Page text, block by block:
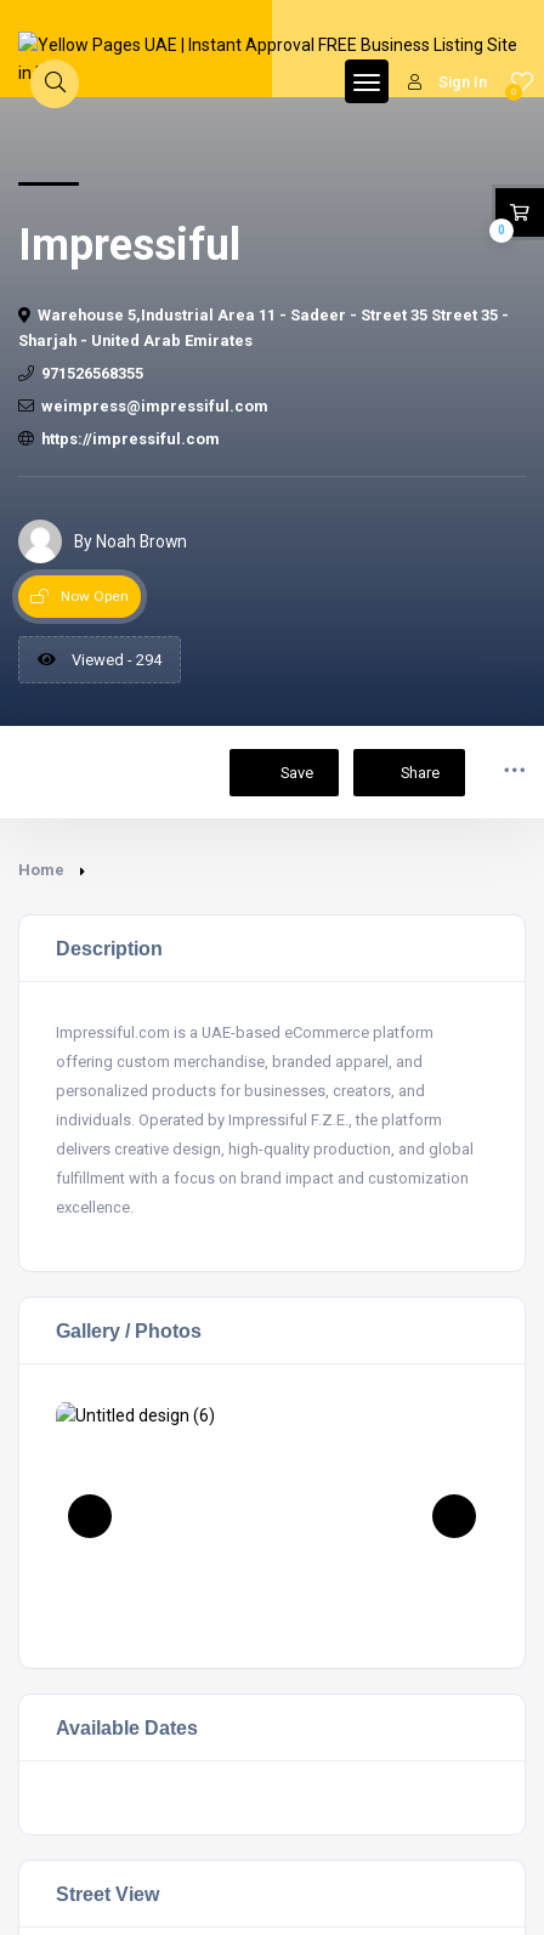
0
Sign In
Impressiful
Warehouse 5,Industrial Area 11 - Sadeer - Street 35 Street 35 -
Sharjah - United Arab Emirates
971526568355
weimpress@impressiful.com
https://impressiful.com
By Noah Brown
Now Open
Viewed - 294
Save Share
Home
Description
Impressiful.com is a UAE-based eCommerce platform
offering custom merchandise, branded apparel, and
personalized products for businesses, creators, and
individuals. Operated by Impressiful F.Z.E., the platform
delivers creative design, high-quality production, and global
fulfillment with a focus on brand impact and customization
excellence.
Gallery / Photos
Available Dates
Street View
0